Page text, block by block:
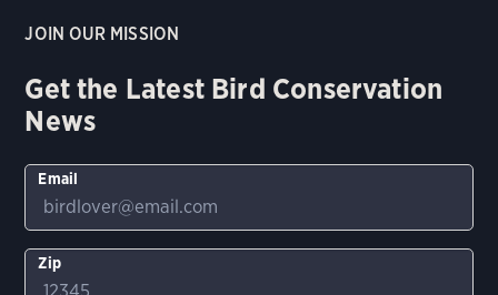
JOIN OUR MISSION
Get the Latest Bird Conservation
News
Email
Zip